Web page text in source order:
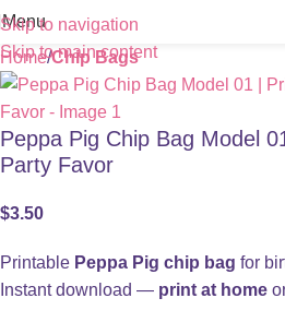
Skip to navigation
Skip to main content
Menu
Home Chip Bags
Peppa Pig Chip Bag Model
Party Favor
$3.50
Printable Peppa Pig chip bag for
Instant download — print at home